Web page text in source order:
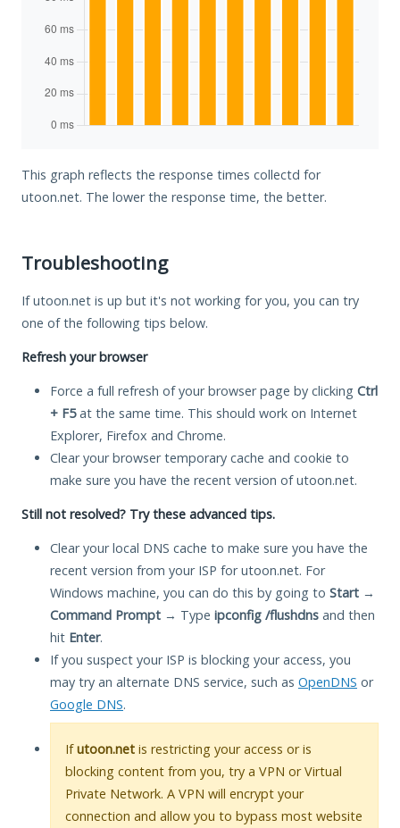
This graph reflects the response times collectd for
utoon.net. The lower the response time, the better.
Troubleshooting
If utoon.net is up but it's not working for you, you can try
one of the following tips below.
Refresh your browser
Force a full refresh of your browser page by clicking Ctrl
+ F5at the same time. This should work on Internet
Explorer, Firefox and Chrome.
Clear your browser temporary cache and cookie to
make sure you have the recent version of utoon.net.
Still not resolved? Try these advanced tips.
Clear your local DNS cache to make sure you have the
recent version from your ISP for utoon.net. For
Windows machine, you can do this by going to Start →
Command Prompt → Type ipconfig /flushdns and then
hit Enter.
If you suspect your ISP is blocking your access, you
may try an alternate DNS service, such as OpenDNS or
Google DNS.
Ifutoon.net is restricting your access or is
blocking content from you, try a VPN or Virtual
Private Network. A VPN will encrypt your
connection and allow you to bypass most website